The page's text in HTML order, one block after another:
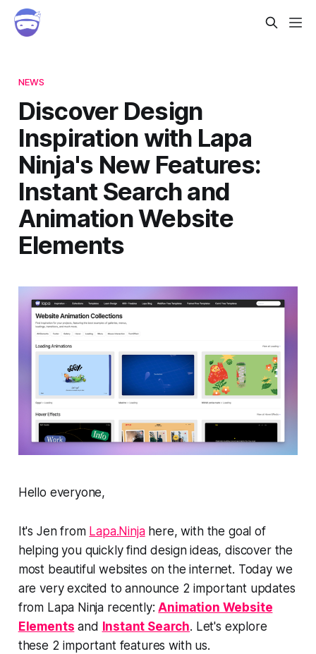
NEWS
Discover Design
Inspiration with Lapa
Ninja's New Features:
Instant Search and
Animation Website
Elements
Hello everyone,
It's Jen from Lapa.Ninjahere, with the goal of
helping you quickly find design ideas, discover the
most beautiful websites on the internet. Today we
are very excited to announce 2 important updates
from Lapa Ninja recently:Animation Website
Elements and Instant Search. Let's explore
these 2 important features with us.